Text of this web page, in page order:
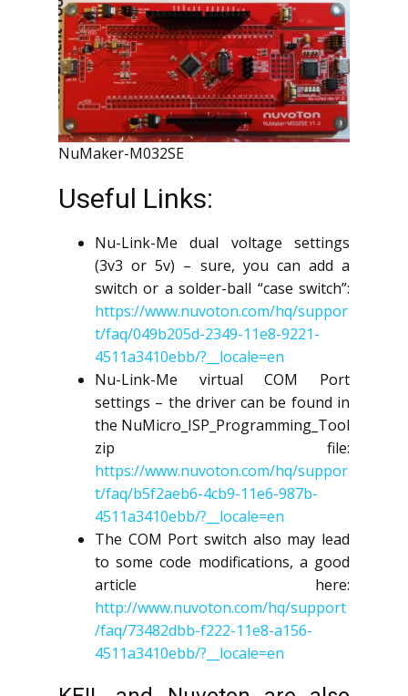
NuMaker-M032SE
Useful Links:
Nu-Link-Me dual voltage settings
(3v3 or 5v) – sure, you can add a
switch or a solder-ball “case switch”:
https://www.nuvoton.com/hq/suppor
t/faq/049b205d-2349-11e8-9221-
4511a3410ebb/?__locale=en
Nu-Link-Me virtual COM Port
settings – the driver can be found in
the NuMicro_ISP_Programming_Tool
zip file:
https://www.nuvoton.com/hq/suppor
t/faq/b5f2aeb6-4cb9-11e6-987b-
4511a3410ebb/?__locale=en
The COM Port switch also may lead
to some code modifications, a good
article here:
http://www.nuvoton.com/hq/support
/faq/73482dbb-f222-11e8-a156-
4511a3410ebb/?__locale=en